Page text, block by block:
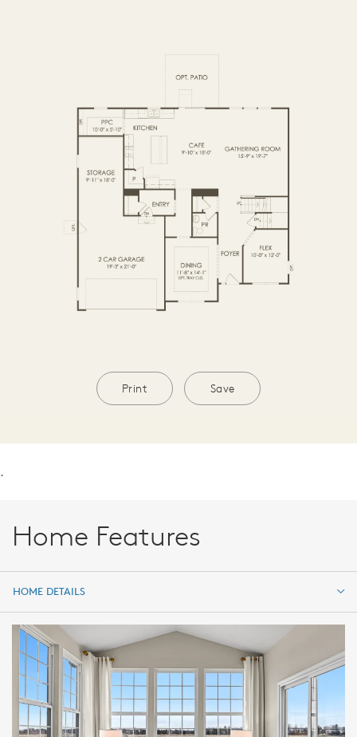
Print Save
.
Home Features
HOME DETAILS
HOME DETAILS
FEATURES